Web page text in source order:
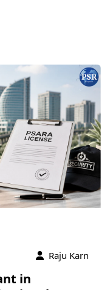
Raju Karn
in